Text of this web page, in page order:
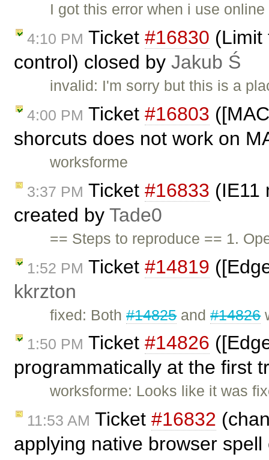
I got this error when i use
4:10 PM Ticket #16830 (Limit
control) closed by Jakub Ś
invalid: I'm sorry but this is a
4:00 PM Ticket #16803
shorcuts does not work on
worksforme
3:37 PM Ticket #16833 (IE11
created by Tade0
== Steps to reproduce == 1.
1:52 PM Ticket #14819
kkrzton
fixed: Both#14825and#14826
1:50 PM Ticket #14826
programmatically at the first
worksforme: Looks like it was
11:53 AM Ticket #16832
applying native browser